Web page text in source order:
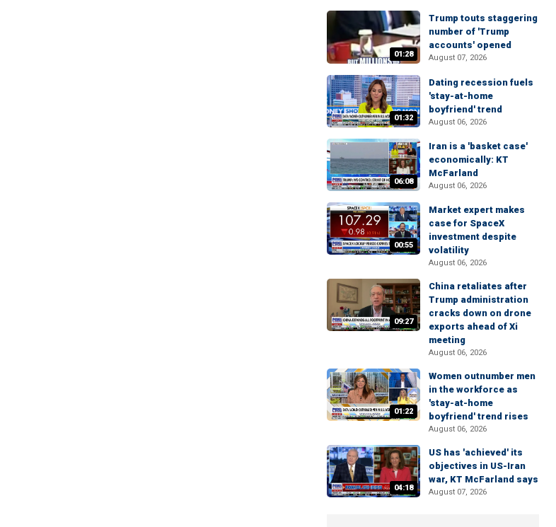
01:28
Trump touts staggering
number of 'Trump
accounts' opened
August 07, 2026
01:32
Dating recession fuels
'stay-at-home
boyfriend' trend
August 06, 2026
06:08
Iran is a 'basket case'
economically: KT
McFarland
August 06, 2026
00:55
Market expert makes
case for SpaceX
investment despite
volatility
August 06, 2026
09:27
China retaliates after
Trump administration
cracks down on drone
exports ahead of Xi
meeting
August 06, 2026
01:22
Women outnumber men
in the workforce as
'stay-at-home
boyfriend' trend rises
August 06, 2026
04:18
US has 'achieved' its
objectives in US-Iran
war, KT McFarland says
August 07, 2026